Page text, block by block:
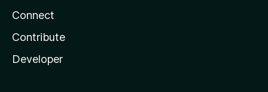
Connect
Contribute
Developer